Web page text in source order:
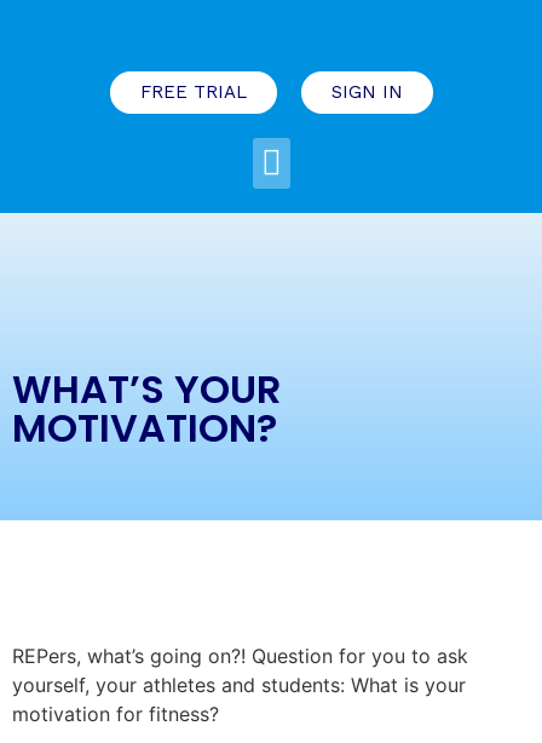
FREE TRIAL SIGN IN
WHAT’S YOUR
MOTIVATION?
REPers, what’s going on?! Question for you to ask
yourself, your athletes and students: What is your
motivation for fitness?